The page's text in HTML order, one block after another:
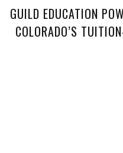
GUILD EDUCATION
COLORADO’S